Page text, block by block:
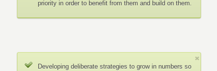
priority in order to benefit from them and build on them.
Developing deliberate strategies to grow in numbers so